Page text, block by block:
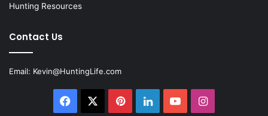
Hunting Resources
Contact Us
Email: Kevin@HuntingLife.com
Facebook PinterestLinkedInYouTubeInstagram